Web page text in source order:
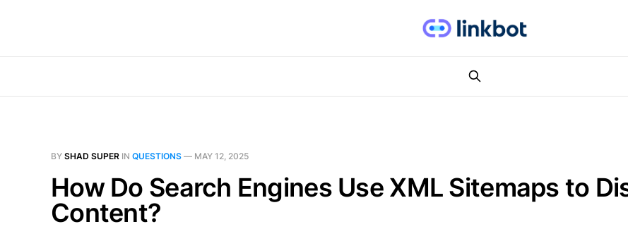
BY SHAD SUPER IN QUESTIONS — MAY 12, 2025
How Do Search Engines Use XML Sitemaps to
Content?